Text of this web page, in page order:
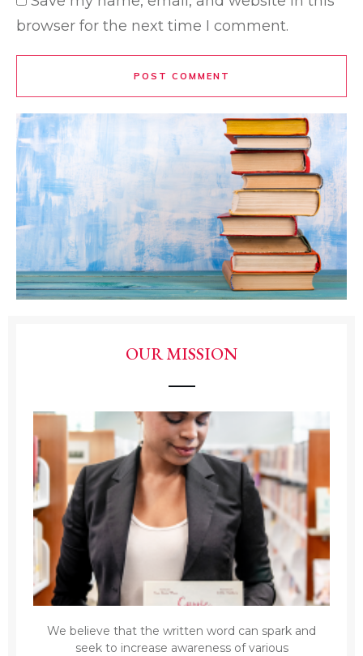
browser for the next time I comment.
POST COMMENT
OUR MISSION
We believe that the written word can spark and
seek to increase awareness of various